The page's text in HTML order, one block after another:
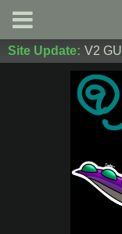
Site Update: